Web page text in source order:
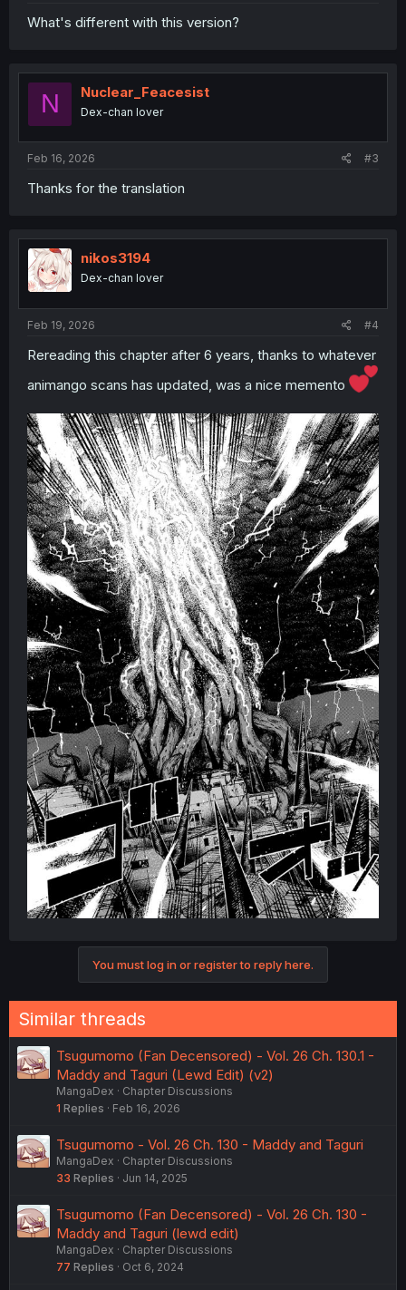
What's different with this version?
N Nuclear_Feacesist
Dex-chan lover
Feb 16, 2026 #3
Thanks for the translation
nikos3194
Dex-chan lover
Feb 19, 2026 #4
Rereading this chapter after 6 years, thanks to whatever
animango scans has updated, was a nice memento
You must log in or register to reply here.
Similar threads
Tsugumomo (Fan Decensored) - Vol. 26 Ch. 130.1 -
Maddy and Taguri (Lewd Edit) (v2)
MangaDex
Chapter Discussions
1 Replies Feb 16, 2026
Tsugumomo - Vol. 26 Ch. 130 - Maddy and Taguri
MangaDex
Chapter Discussions
33 Replies Jun 14, 2025
Tsugumomo (Fan Decensored) - Vol. 26 Ch. 130 -
Maddy and Taguri (lewd edit)
MangaDex
Chapter Discussions
77 Replies Oct 6, 2024